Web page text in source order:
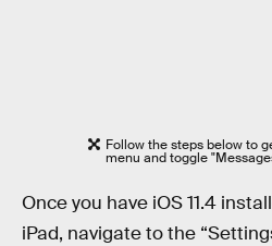
Follow the steps below to
menu and toggle
Once you have iOS 11.4
iPad, navigate to the